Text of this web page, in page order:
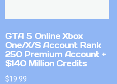
GTA 5 Online Xbox
One/X/S Account Rank
250 Premium Account +
$140 Million Credits
$19.99